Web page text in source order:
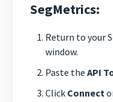
SegMetrics:
Return to your
window.
Paste the API
Click Connect